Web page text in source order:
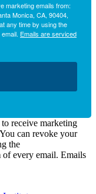
marketing emails from:
Monica, CA, 90404,
any time by using the
Emails are serviced
receive marketing
can revoke your
the
every email. Emails